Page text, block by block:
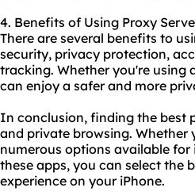
4. Benefits of Using Proxy
There are several benefits to
security, privacy protection,
tracking. Whether you're using
can enjoy a safer and more
In conclusion, finding the best
and private browsing. Whether
numerous options available
these apps, you can select the
experience on your iPhone.